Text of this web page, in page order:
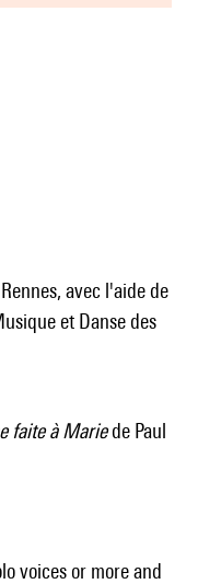
et Danse des
faite à Mariede Paul
voices or more and